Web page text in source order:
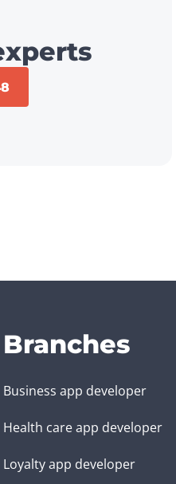
Branches
Business app developer
Health care app developer
Loyalty app developer